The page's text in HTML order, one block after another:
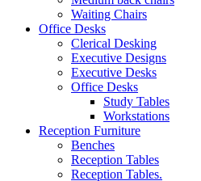
Waiting Chairs
Office Desks
Clerical Desking
Executive Designs
Executive Desks
Office Desks
Study Tables
Workstations
Reception Furniture
Benches
Reception Tables
Reception Tables.